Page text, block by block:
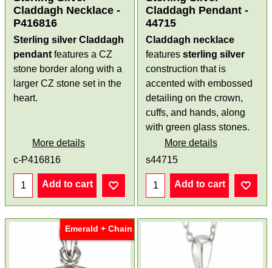
Claddagh Necklace -
P416816
Sterling silver Claddagh
pendant features a CZ
stone border along with a
larger CZ stone set in the
heart.
More details
c-P416816
Add to cart
Claddagh Pendant -
44715
Claddagh necklace
features sterling silver
construction that is
accented with embossed
detailing on the crown,
cuffs, and hands, along
with green glass stones.
More details
s44715
Add to cart
Emerald + Chain